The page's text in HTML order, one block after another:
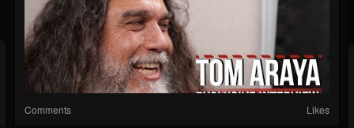
Comments Likes